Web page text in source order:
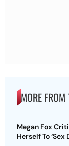
MORE
Megan Fox
Herself To ‘Sex